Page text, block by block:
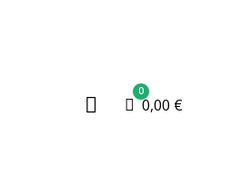
 Cart
0
0,00 €